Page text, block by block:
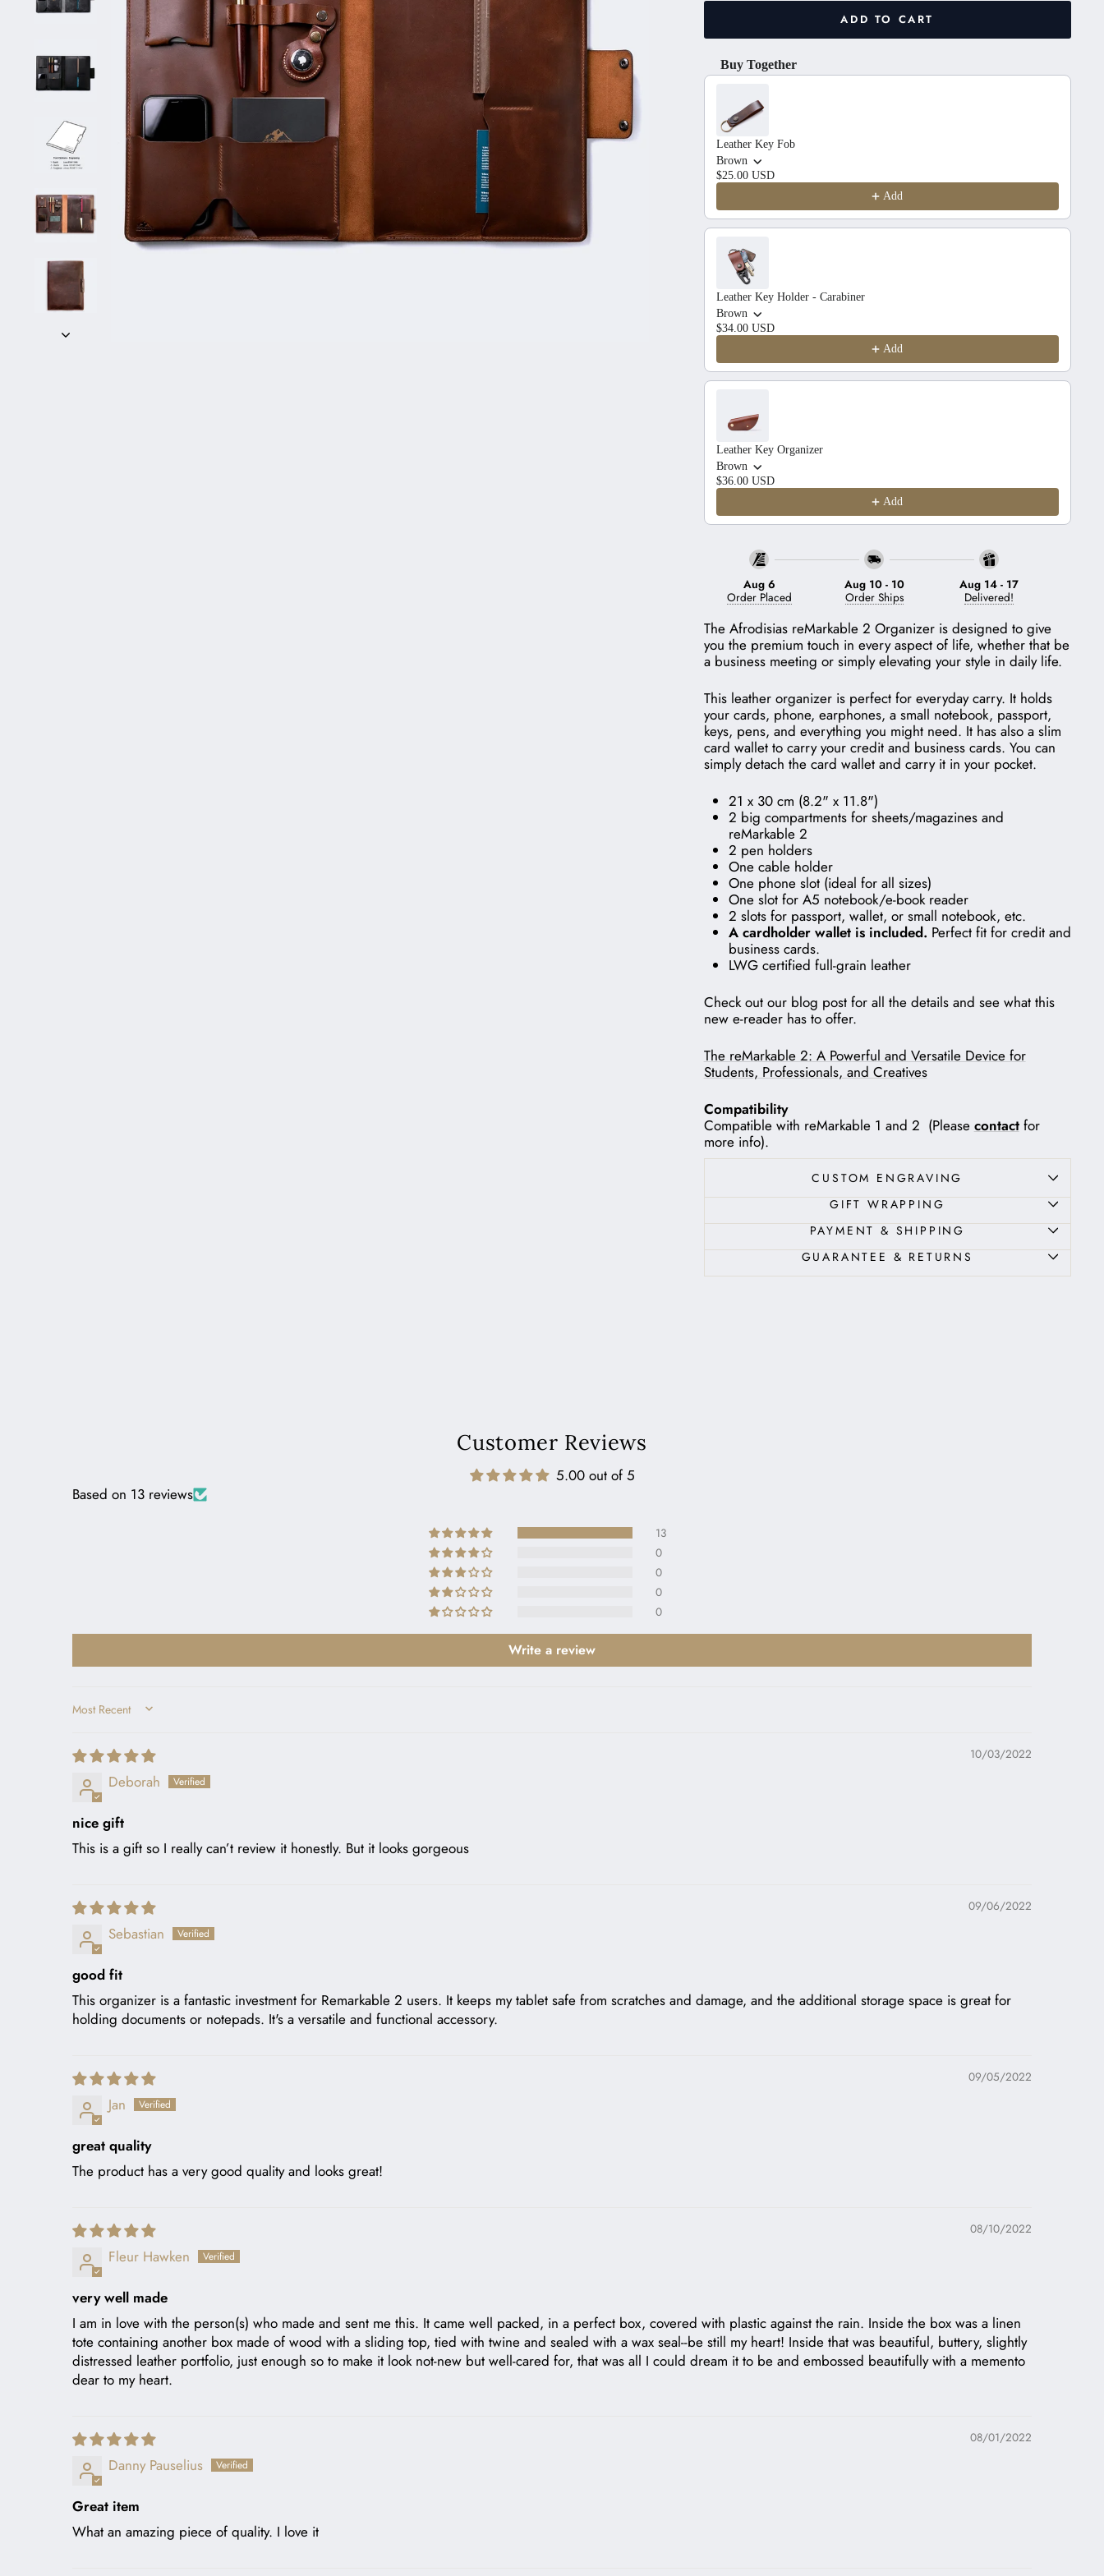
ADD TO CART
Buy Together
Use the Previous and Next buttons to navigate through product
Leather Key Fob
Brown
$25.00 USD
Add
Leather Key Holder - Carabiner
Brown
$34.00 USD
Add
Leather Key Organizer
Brown
$36.00 USD
Add
Aug 6
Order Placed
Aug 10- 10
Order Ships
Aug 14- 17
Delivered!
The Afrodisias reMarkable 2 Organizer is designed to give
you the premium touch in every aspect of life, whether that be
a business meeting or simply elevating your style in daily life.
This leather organizer is perfect for everyday carry. It holds
your cards, phone, earphones, a small notebook, passport,
keys, pens, and everything you might need. It has also a slim
card wallet to carry your credit and business cards. You can
simply detach the card wallet and carry it in your pocket.
21 x 30 cm (8.2" x 11.8")
2 big compartments for sheets/magazines and
reMarkable 2
2 pen holders
One cable holder
One phone slot (ideal for all sizes)
One slot for A5 notebook/e-book reader
2 slots for passport, wallet, or small notebook, etc.
A cardholder wallet is included. Perfect fit for credit and
business cards.
LWG certified full-grain leather
Check out our blog post for all the details and see what this
new e-reader has to offer.
The reMarkable 2: A Powerful and Versatile Device for
Students, Professionals, and Creatives
Compatibility
Compatible with reMarkable 1 and 2 (Please contactfor
more info).
CUSTOM ENGRAVING
GIFT WRAPPING
PAYMENT & SHIPPING
GUARANTEE & RETURNS
Customer Reviews
5.00 out of 5
Based on 13 reviews
13
0
0
0
0
Write a review
SORT BY
10/03/2022
Deborah
nice gift
This is a gift so I really can’t review it honestly. But it looks gorgeous
09/06/2022
Sebastian
good fit
This organizer is a fantastic investment for Remarkable 2 users. It keeps my tablet safe from scratches and damage, and the additional storage space is great for
holding documents or notepads. It's a versatile and functional accessory.
09/05/2022
Jan
great quality
The product has a very good quality and looks great!
08/10/2022
Fleur Hawken
very well made
I am in love with the person(s) who made and sent me this. It came well packed, in a perfect box, covered with plastic against the rain. Inside the box was a linen
tote containing another box made of wood with a sliding top, tied with twine and sealed with a wax seal--be still my heart! Inside that was beautiful, buttery, slightly
distressed leather portfolio, just enough so to make it look not-new but well-cared for, that was all I could dream it to be and embossed beautifully with a memento
dear to my heart.
08/01/2022
Danny Pauselius
Great item
What an amazing piece of quality. I love it